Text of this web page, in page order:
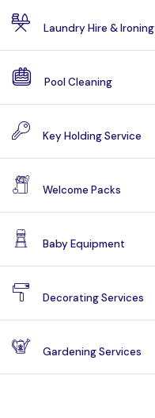
Laundry Hire & Ironing
Pool Cleaning
Key Holding Service
Welcome Packs
Baby Equipment
Decorating Services
Gardening Services